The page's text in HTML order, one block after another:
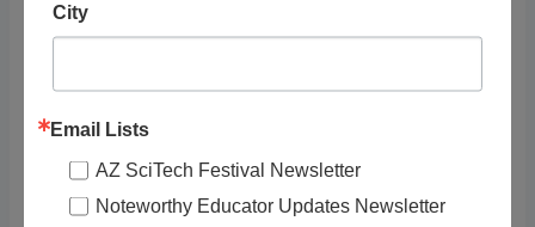
Arts, Culture & Social Science, Field Sciences
Exhibit/Presentation
Program
East Valley
City
Email Lists
AZ SciTech Festival Newsletter
Noteworthy Educator Updates Newsletter